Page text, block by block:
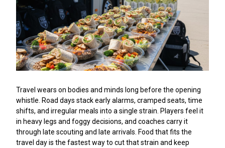
Travel wears on bodies and minds long before the opening
whistle. Road days stack early alarms, cramped seats, time
shifts, and irregular meals into a single strain. Players feel it
in heavy legs and foggy decisions, and coaches carry it
through late scouting and late arrivals. Food that fits the
travel day is the fastest way to cut that strain and keep